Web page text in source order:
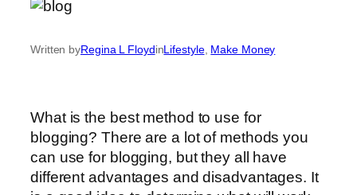
Written byRegina L FloydinLifestyle, Make Money
What is the best method to use for
blogging? There are a lot of methods you
can use for blogging, but they all have
different advantages and disadvantages. It